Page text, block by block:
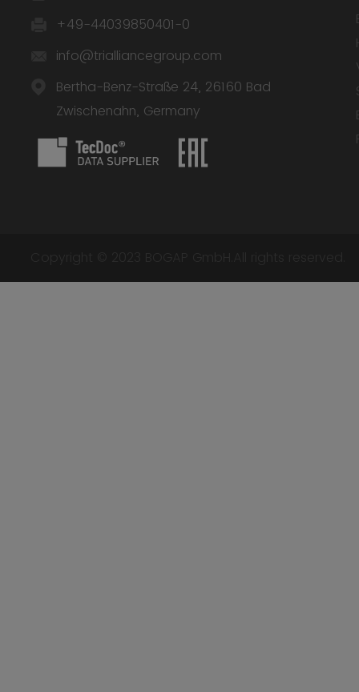
+49-44039850401-0
info@trialliancegroup.com
Bertha-Benz-Straße 24, 26160 Bad
Zwischenahn, Germany